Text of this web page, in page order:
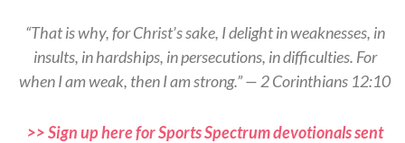
“That is why, for Christ’s sake, I delight in weaknesses, in
insults, in hardships, in persecutions, in difficulties. For
when I am weak, then I am strong.” — 2 Corinthians 12:10
>> Sign up here for Sports Spectrum devotionals sent